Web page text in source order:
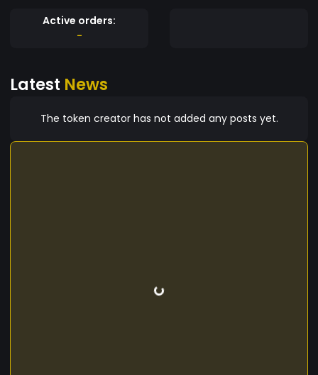
Active orders:
-
Latest News
The token creator has not added any posts yet.